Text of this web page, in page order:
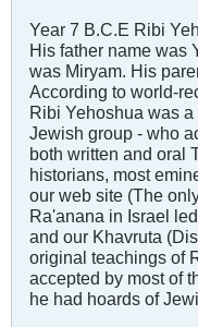
Year 7 B.C.E Ribi
His father name was
was Miryam. His
According to world-
Ribi Yehoshua was
Jewish group - who
both written and oral
historians, most
our web site (The
Ra'anana in Israel
and our Khavruta
original teachings of
accepted by most of
he had hoards of